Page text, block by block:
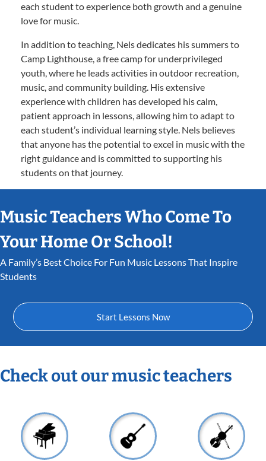
each student to experience both growth and a genuine
love for music.
In addition to teaching, Nels dedicates his summers to
Camp Lighthouse, a free camp for underprivileged
youth, where he leads activities in outdoor recreation,
music, and community building. His extensive
experience with children has developed his calm,
patient approach in lessons, allowing him to adapt to
each student’s individual learning style. Nels believes
that anyone has the potential to excel in music with the
right guidance and is committed to supporting his
students on that journey.
Music Teachers Who Come To
Your Home Or School!
A Family’s Best Choice For Fun Music Lessons That Inspire
Students
Start Lessons Now
Check out our music teachers